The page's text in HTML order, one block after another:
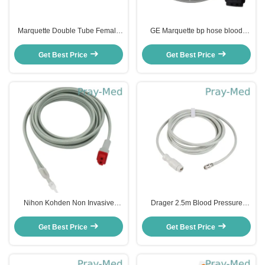
Marquette Double Tube Female
Connector 10g plastic
Get Best Price
GE Marquette bp hose blood
TPU Jacket
Get Best Price
Nihon Kohden Non Invasive
Double Hose
Get Best Price
Drager 2.5m Blood Pressure
Material
Get Best Price